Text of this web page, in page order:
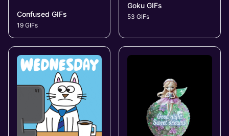
Confused GIFs
19 GIFs
Goku GIFs
53 GIFs